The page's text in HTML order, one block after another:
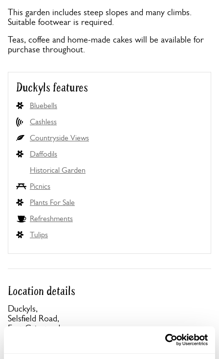
This garden includes steep slopes and many climbs.
Suitable footwear is required.
Teas, coffee and home-made cakes will be available for
purchase throughout.
Duckyls features
Bluebells
Cashless
Countryside Views
Daffodils
Historical Garden
Picnics
Plants For Sale
Refreshments
Tulips
Location details
Duckyls,
Selsfield Road,
East Grinstead,